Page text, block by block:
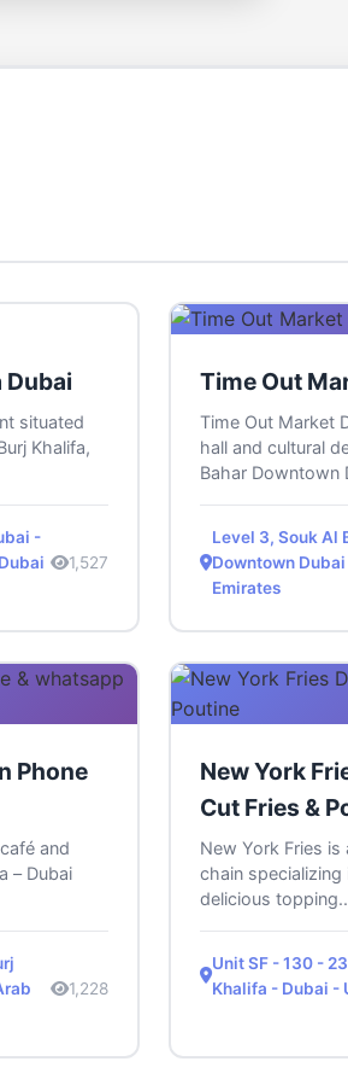
Dubai
situated
Khalifa,
-
1,527
Time Out
Time Out Market
hall and cultural
Bahar Downtown
Level 3, Souk Al
Downtown
Emirates
Phone
and
– Dubai
1,228
New York
Cut Fries &
New York Fries
chain
delicious
Unit SF - 130 -
Khalifa - Dubai -